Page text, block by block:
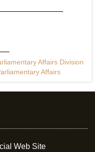
Affairs Division
Affairs
Web Site